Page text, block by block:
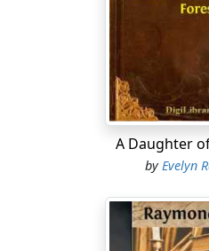
A Daughter
byEvelyn